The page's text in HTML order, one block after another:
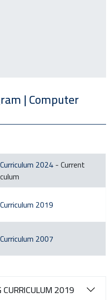
| Computer
2024- Current
2019
2007
CURRICULUM 2019